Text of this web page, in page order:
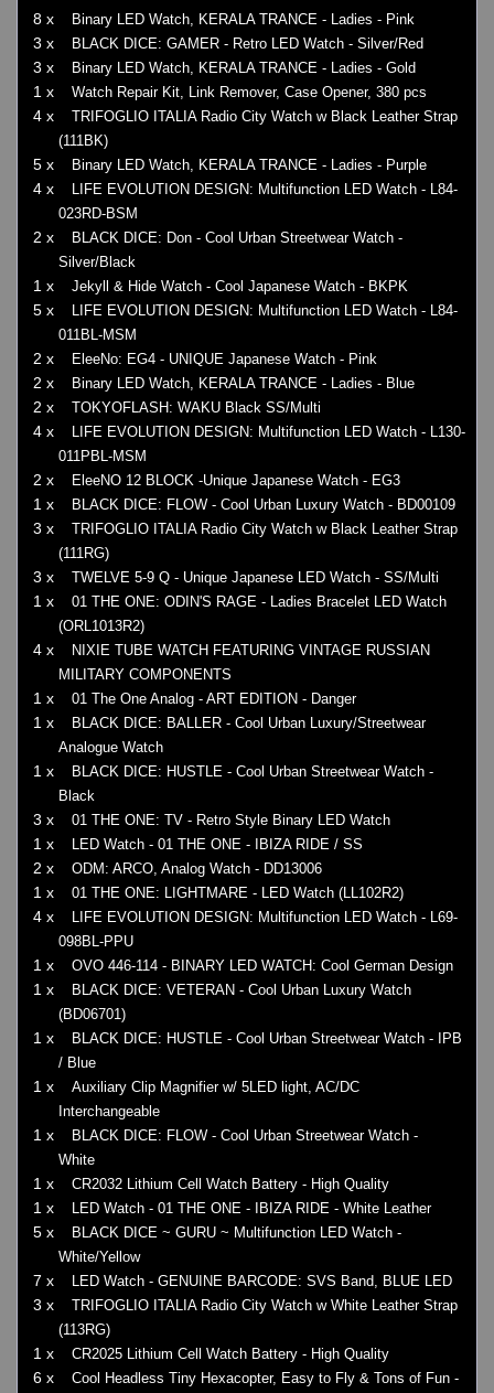
8 x Binary LED Watch, KERALA TRANCE - Ladies - Pink
3 x BLACK DICE: GAMER - Retro LED Watch - Silver/Red
3 x Binary LED Watch, KERALA TRANCE - Ladies - Gold
1 x Watch Repair Kit, Link Remover, Case Opener, 380 pcs
4 x
TRIFOGLIO ITALIA Radio City Watch w Black Leather Strap
(111BK)
5 x Binary LED Watch, KERALA TRANCE - Ladies - Purple
4 x
LIFE EVOLUTION DESIGN: Multifunction LED Watch - L84-
023RD-BSM
2 x
BLACK DICE: Don - Cool Urban Streetwear Watch -
Silver/Black
1 x Jekyll & Hide Watch - Cool Japanese Watch - BKPK
5 x
LIFE EVOLUTION DESIGN: Multifunction LED Watch - L84-
011BL-MSM
2 x EleeNo: EG4 - UNIQUE Japanese Watch - Pink
2 x Binary LED Watch, KERALA TRANCE - Ladies - Blue
2 x TOKYOFLASH: WAKU Black SS/Multi
4 x
LIFE EVOLUTION DESIGN: Multifunction LED Watch - L130-
011PBL-MSM
2 x EleeNO 12 BLOCK -Unique Japanese Watch - EG3
1 x BLACK DICE: FLOW - Cool Urban Luxury Watch - BD00109
3 x
TRIFOGLIO ITALIA Radio City Watch w Black Leather Strap
(111RG)
3 x TWELVE 5-9 Q - Unique Japanese LED Watch - SS/Multi
1 x
01 THE ONE: ODIN'S RAGE - Ladies Bracelet LED Watch
(ORL1013R2)
4 x
NIXIE TUBE WATCH FEATURING VINTAGE RUSSIAN
MILITARY COMPONENTS
1 x 01 The One Analog - ART EDITION - Danger
1 x
BLACK DICE: BALLER - Cool Urban Luxury/Streetwear
Analogue Watch
1 x
BLACK DICE: HUSTLE - Cool Urban Streetwear Watch -
Black
3 x 01 THE ONE: TV - Retro Style Binary LED Watch
1 x LED Watch - 01 THE ONE - IBIZA RIDE / SS
2 x ODM: ARCO, Analog Watch - DD13006
1 x 01 THE ONE: LIGHTMARE - LED Watch (LL102R2)
4 x
LIFE EVOLUTION DESIGN: Multifunction LED Watch - L69-
098BL-PPU
1 x OVO 446-114 - BINARY LED WATCH: Cool German Design
1 x
BLACK DICE: VETERAN - Cool Urban Luxury Watch
(BD06701)
1 x
BLACK DICE: HUSTLE - Cool Urban Streetwear Watch - IPB
/ Blue
1 x
Auxiliary Clip Magnifier w/ 5LED light, AC/DC
Interchangeable
1 x
BLACK DICE: FLOW - Cool Urban Streetwear Watch -
White
1 x CR2032 Lithium Cell Watch Battery - High Quality
1 x LED Watch - 01 THE ONE - IBIZA RIDE - White Leather
5 x
BLACK DICE ~ GURU ~ Multifunction LED Watch -
White/Yellow
7 x LED Watch - GENUINE BARCODE: SVS Band, BLUE LED
3 x
TRIFOGLIO ITALIA Radio City Watch w White Leather Strap
(113RG)
1 x CR2025 Lithium Cell Watch Battery - High Quality
6 x
Cool Headless Tiny Hexacopter, Easy to Fly & Tons of Fun -